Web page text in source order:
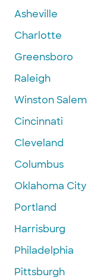
Asheville
Charlotte
Greensboro
Raleigh
Winston Salem
Cincinnati
Cleveland
Columbus
Oklahoma City
Portland
Harrisburg
Philadelphia
Pittsburgh